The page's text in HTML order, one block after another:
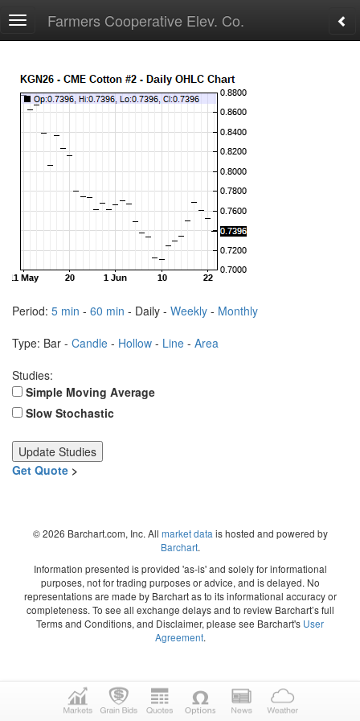
Toggle
navigation
Farmers Cooperative Elev. Co.
Period: 5 min - 60 min - Daily - Weekly - Monthly
Type: Bar - Candle - Hollow - Line - Area
Studies:
Simple Moving Average
Slow Stochastic
Get Quote >
© 2026 Barchart.com, Inc. All market data is hosted and powered by
Barchart.
Information presented is provided 'as-is' and solely for informational
purposes, not for trading purposes or advice, and is delayed. No
representations are made by Barchart as to its informational accuracy or
completeness. To see all exchange delays and to review Barchart’s full
Terms and Conditions, and Disclaimer, please see Barchart's User
Agreement.